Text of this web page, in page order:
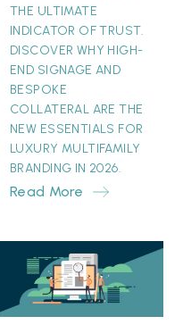
THE ULTIMATE
INDICATOR OF TRUST.
DISCOVER WHY HIGH-
END SIGNAGE AND
BESPOKE
COLLATERAL ARE THE
NEW ESSENTIALS FOR
LUXURY MULTIFAMILY
BRANDING IN 2026.
Read More
Keywords